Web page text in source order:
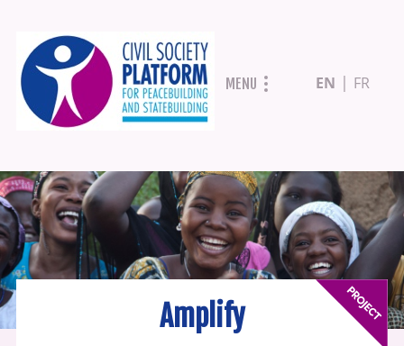
Skip
to
main
MENU EN FR
Amplify